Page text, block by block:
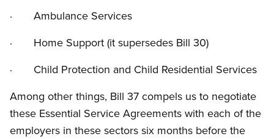
· Ambulance Services
· Home Support (it supersedes Bill 30)
· Child Protection and Child Residential Services
Among other things, Bill 37 compels us to negotiate
these Essential Service Agreements with each of the
employers in these sectors six months before the